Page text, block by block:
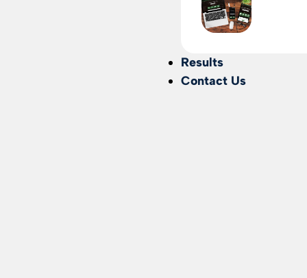
Results
Contact Us